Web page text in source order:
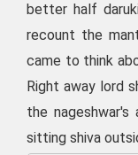
better half
recount the
came to think
Right away lord
the
sitting shiva